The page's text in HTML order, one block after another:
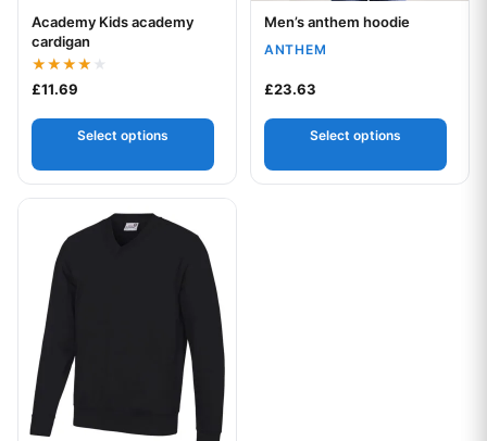
Your logo
Academy Kids academy
cardigan
Rated
4.00
£11.69
Select options
Your logo
Men’s anthem hoodie
ANTHEM
£23.63
Select options
This product has multiple variants. The options may be